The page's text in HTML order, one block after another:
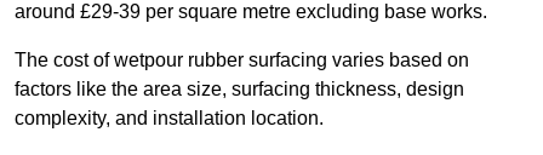
around £29-39 per square metre excluding base works.
The cost of wetpour rubber surfacing varies based on
factors like the area size, surfacing thickness, design
complexity, and installation location.